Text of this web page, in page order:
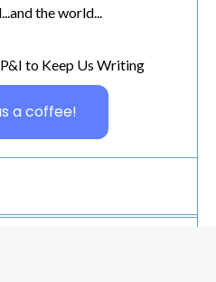
the world...
to Keep Us Writing
a coffee!